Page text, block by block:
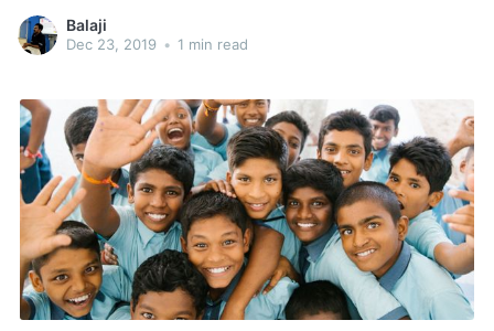
Balaji
Dec 23, 2019 • 1 min read